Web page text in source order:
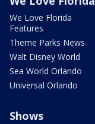
We Love Florida
Features
Theme Parks News
Walt Disney World
Sea World Orlando
Universal Orlando
Shows